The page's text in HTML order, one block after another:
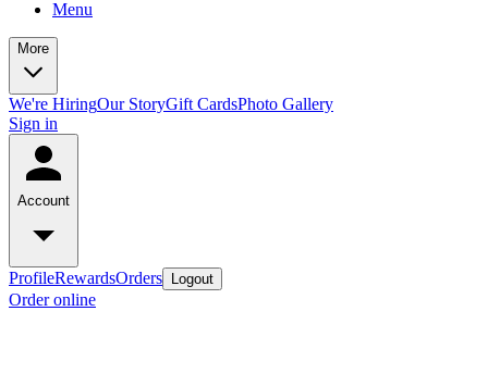
Menu
More
We're HiringOur StoryGift CardsPhoto Gallery
Sign in
Account
ProfileRewardsOrders Logout
Order online